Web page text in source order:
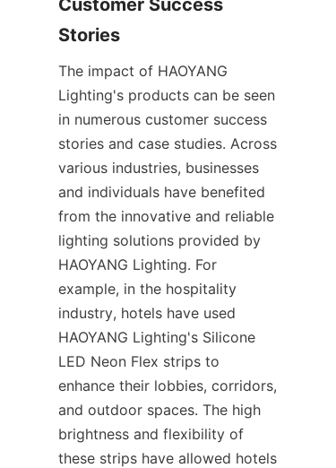
Customer Success
Stories
The impact of HAOYANG
Lighting's products can be seen
in numerous customer success
stories and case studies. Across
various industries, businesses
and individuals have benefited
from the innovative and reliable
lighting solutions provided by
HAOYANG Lighting. For
example, in the hospitality
industry, hotels have used
HAOYANG Lighting's Silicone
LED Neon Flex strips to
enhance their lobbies, corridors,
and outdoor spaces. The high
brightness and flexibility of
these strips have allowed hotels